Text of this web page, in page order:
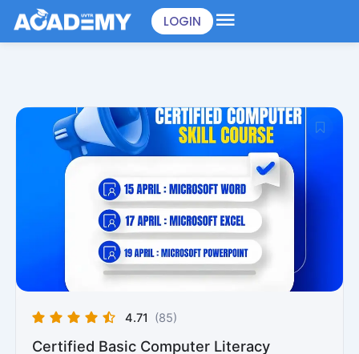
content
LOGIN
4.71 (85)
Certified Basic Computer Literacy